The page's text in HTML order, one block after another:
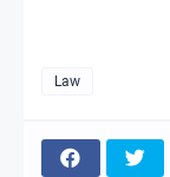
Law